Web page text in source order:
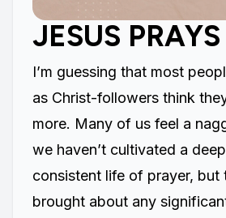
JESUS PRAYS
I’m guessing that most
as Christ-followers think
more. Many of us feel a
we haven’t cultivated a
consistent life of prayer, but
brought about any